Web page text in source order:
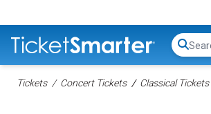
Tickets Concert Tickets Classical Tickets